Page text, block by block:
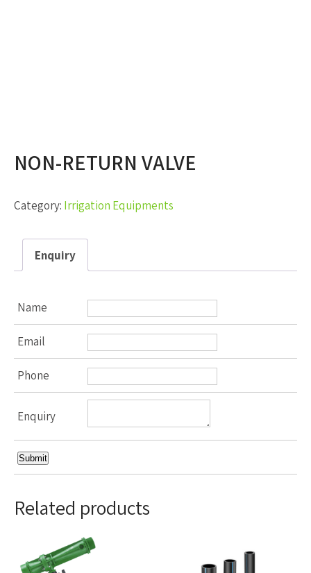
NON-RETURN VALVE
Category: Irrigation Equipments
Enquiry
Name
Email
Phone
Enquiry
Related products